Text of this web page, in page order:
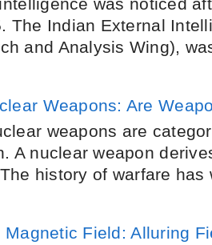
was noticed
The Indian External
and Analysis Wing),
Weapons: Are
weapons are
A nuclear weapon
history of warfare has
Field: Alluring